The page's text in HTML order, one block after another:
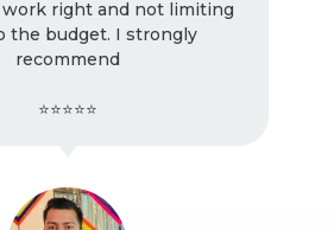
right and not limiting
the budget. I strongly
recommend
⭐⭐⭐⭐⭐